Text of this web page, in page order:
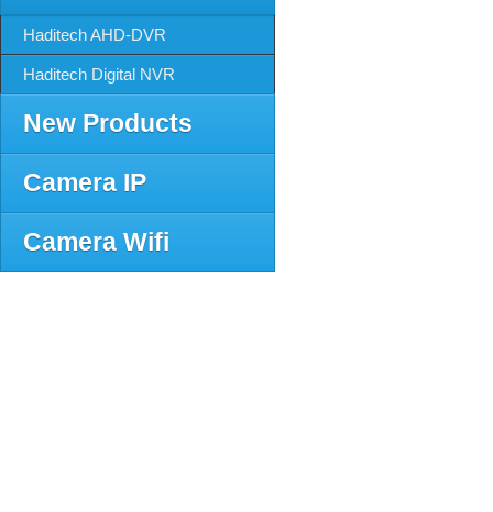
Haditech AHD-DVR
Haditech Digital NVR
New Products
Camera IP
Camera Wifi